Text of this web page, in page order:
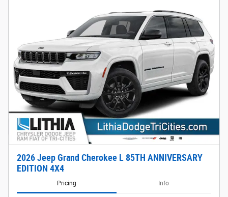
2026 Jeep Grand Cherokee L 85TH ANNIVERSARY
EDITION 4X4
Pricing Info